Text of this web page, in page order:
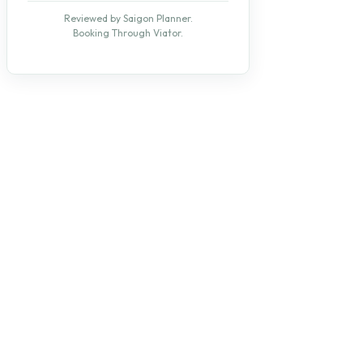
Reviewed by Saigon Planner.
Booking Through Viator.